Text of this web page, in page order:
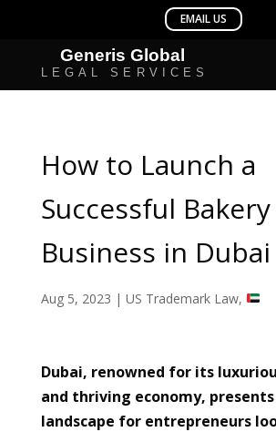
How to Launch a
Successful Bakery
Business in Dubai
Aug 5, 2023 | US Trademark Law,
Dubai, renowned for its
and thriving economy,
landscape for entrepreneurs